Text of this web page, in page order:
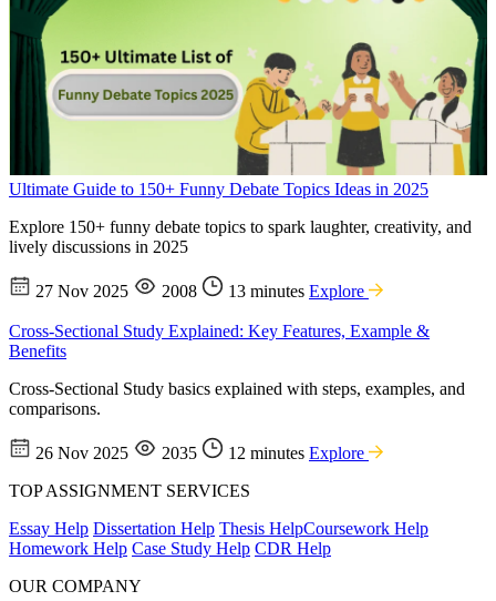
Ultimate Guide to 150+ Funny Debate Topics Ideas in 2025
Explore 150+ funny debate topics to spark laughter, creativity, and
lively discussions in 2025
27 Nov 2025 2008 13 minutes Explore
Cross-Sectional Study Explained: Key Features, Example &
Benefits
Cross-Sectional Study basics explained with steps, examples, and
comparisons.
26 Nov 2025 2035 12 minutes Explore
TOP ASSIGNMENT SERVICES
Essay Help Dissertation Help Thesis HelpCoursework Help
Homework Help Case Study Help CDR Help
OUR COMPANY